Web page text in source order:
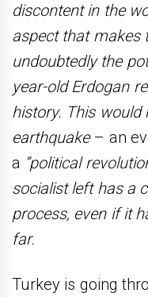
discontent in the
aspect that makes
undoubtedly the
year-old Erdogan
history. This would
earthquake – an
a “political
socialist left has a
process, even if it
far.
Turkey is going